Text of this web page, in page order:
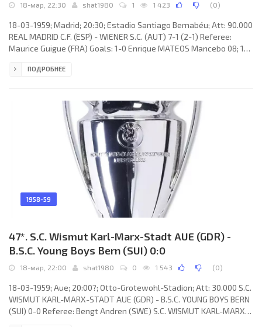
18-мар, 22:30 shat1980 1 1 423 (0)
18-03-1959; Madrid; 20:30; Estadio Santiago Bernabéu; Att: 90.000
REAL MADRID C.F. (ESP) - WIENER S.C. (AUT) 7-1 (2-1) Referee:
Maurice Guigue (FRA) Goals: 1-0 Enrique MATEOS Mancebo 08; 1-1
STÉFANO Laulhé 64; 4-1 José Héctor RIAL Laguía 67; 5-1 Alfredo DI
MUÑOZ Mozún): Juan Adelarpe «JUANITO» ALONSO, Marcos
ПОДРОБНЕЕ
1958-59
47*. S.C. Wismut Karl-Marx-Stadt AUE (GDR) -
B.S.C. Young Boys Bern (SUI) 0:0
18-мар, 22:00 shat1980 0 1 543 (0)
18-03-1959; Aue; 20:00?; Otto-Grotewohl-Stadion; Att: 30.000 S.C.
WISMUT KARL-MARX-STADT AUE (GDR) - B.S.C. YOUNG BOYS BERN
(SUI) 0-0 Referee: Bengt Andren (SWE) S.C. WISMUT KARL-MARX-